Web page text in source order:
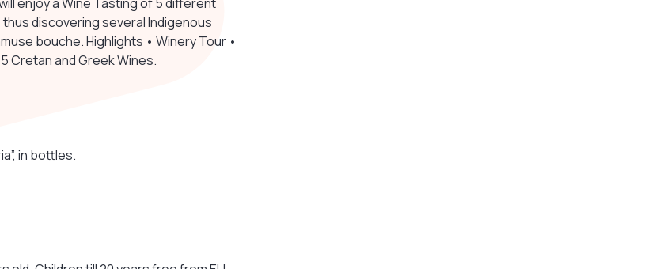
discovering several Indigenous
bouche. Highlights • Winery Tour •
Cretan and Greek Wines.
in bottles.